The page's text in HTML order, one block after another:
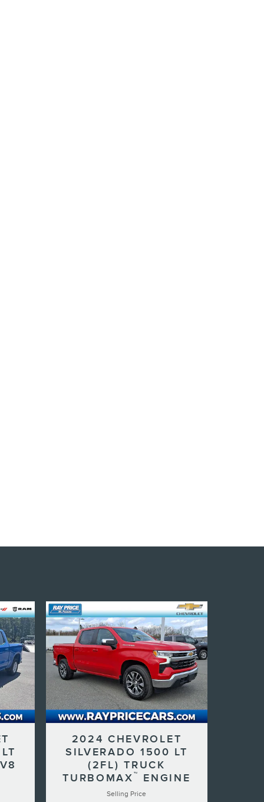
2024 CHEVROLET
SILVERADO 1500 LT
(2FL) TRUCK
TURBOMAX™ ENGINE
Selling Price